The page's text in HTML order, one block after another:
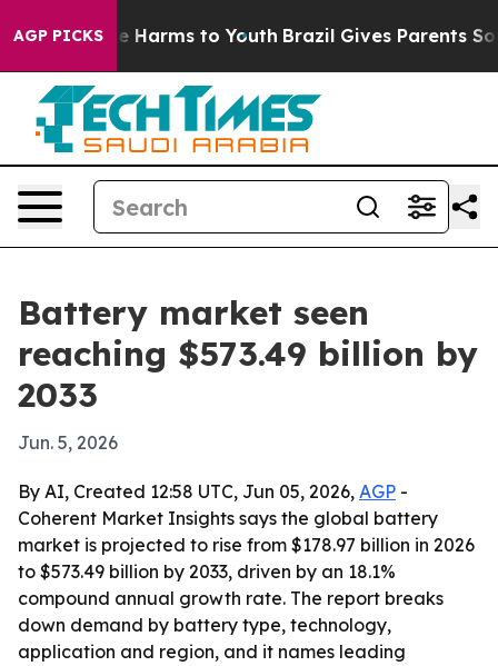
AGP PICKS
to Abate Harms to Youth Brazil Gives Parents
Battery market seen
reaching $573.49 billion by
2033
Jun. 5, 2026
By AI, Created 12:58 UTC, Jun 05, 2026, AGP -
Coherent Market Insights says the global battery
market is projected to rise from $178.97 billion in 2026
to $573.49 billion by 2033, driven by an 18.1%
compound annual growth rate. The report breaks
down demand by battery type, technology,
application and region, and it names leading